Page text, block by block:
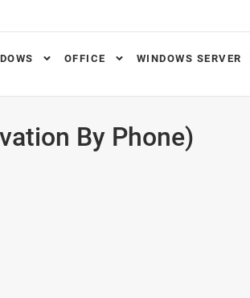
OFFICE WINDOWS SERVER
By Phone)